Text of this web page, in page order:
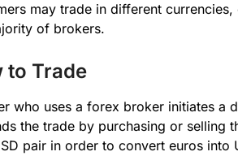
may trade in different
of brokers.
to Trade
who uses a forex broker initiates a
the trade by purchasing or selling
pair in order to convert euros